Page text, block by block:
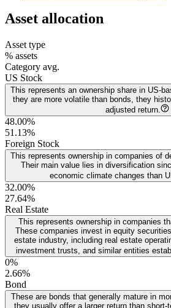
Asset allocation
Asset type
% assets
Category avg.
US Stock
This represents an ownership share in US-
they are more volatile than bonds, they
adjusted return.
48.00%
51.13%
Foreign Stock
This represents ownership in companies of
Their main value lies in diversification
economic climate changes than
32.00%
27.64%
Real Estate
This represents ownership in companies
These companies invest in equity
estate industry, including real estate
investment trusts, and similar entities
0%
2.66%
Bond
These are bonds that generally mature in
they usually offer a larger return than short-